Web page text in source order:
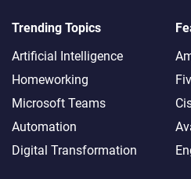
Trending Topics
Artificial Intelligence
Homeworking
Microsoft Teams
Automation
Digital Transformation